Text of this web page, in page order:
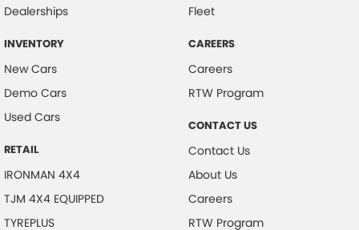
Dealerships
INVENTORY
New Cars
Demo Cars
Used Cars
RETAIL
IRONMAN 4X4
TJM 4X4 EQUIPPED
TYREPLUS
Fleet
CAREERS
Careers
RTW Program
CONTACT US
Contact Us
About Us
Careers
RTW Program